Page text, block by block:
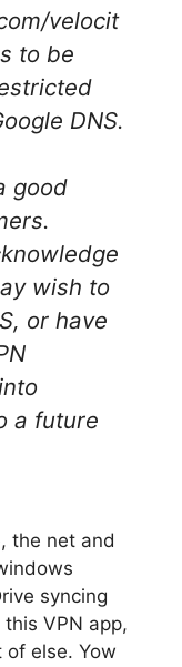
velocit
to be
DNS.
good
wish to
or have
a future
the net and
syncing
VPN app,
of else. Yow